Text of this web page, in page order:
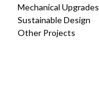
Mechanical Upgrades
Sustainable Design
Other Projects